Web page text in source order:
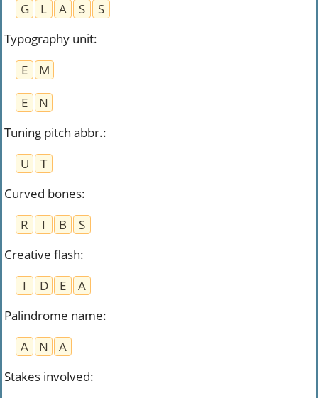
G
L A S
S
Typography unit:
E
M
E
N
Tuning pitch abbr.:
U
T
Curved bones:
R
I B
S
Creative flash:
I
D E
A
Palindrome name:
A
N
A
Stakes involved: